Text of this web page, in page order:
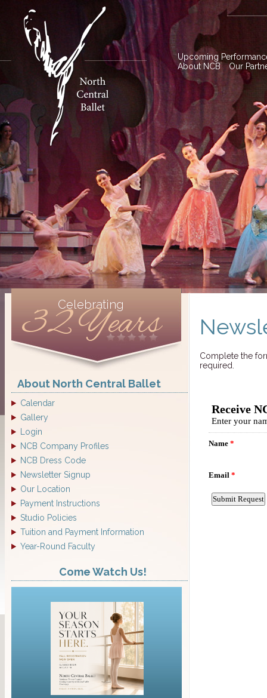
Upcoming
About NCB
Our
Celebrating
32 Years
About North Central Ballet
Calendar
Gallery
Login
NCB Company Profiles
NCB Dress Code
Newsletter Signup
Our Location
Payment Instructions
Studio Policies
Tuition and Payment Information
Year-Round Faculty
Come Watch Us!
Complete the
required.